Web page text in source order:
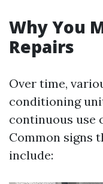
Why You
Repairs
Over time,
conditioning
continuous use
Common signs
include: